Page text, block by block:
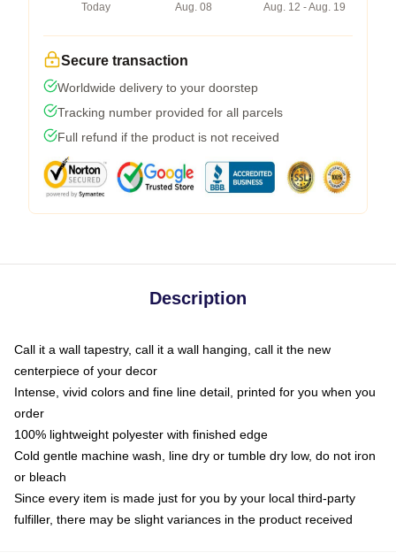
Today
Aug. 08
Aug. 12 - Aug. 19
Secure transaction
Worldwide delivery to your doorstep
Tracking number provided for all parcels
Full refund if the product is not received
Description
Call it a wall tapestry, call it a wall hanging, call it the new
centerpiece of your decor
Intense, vivid colors and fine line detail, printed for you when you
order
100% lightweight polyester with finished edge
Cold gentle machine wash, line dry or tumble dry low, do not iron
or bleach
Since every item is made just for you by your local third-party
fulfiller, there may be slight variances in the product received